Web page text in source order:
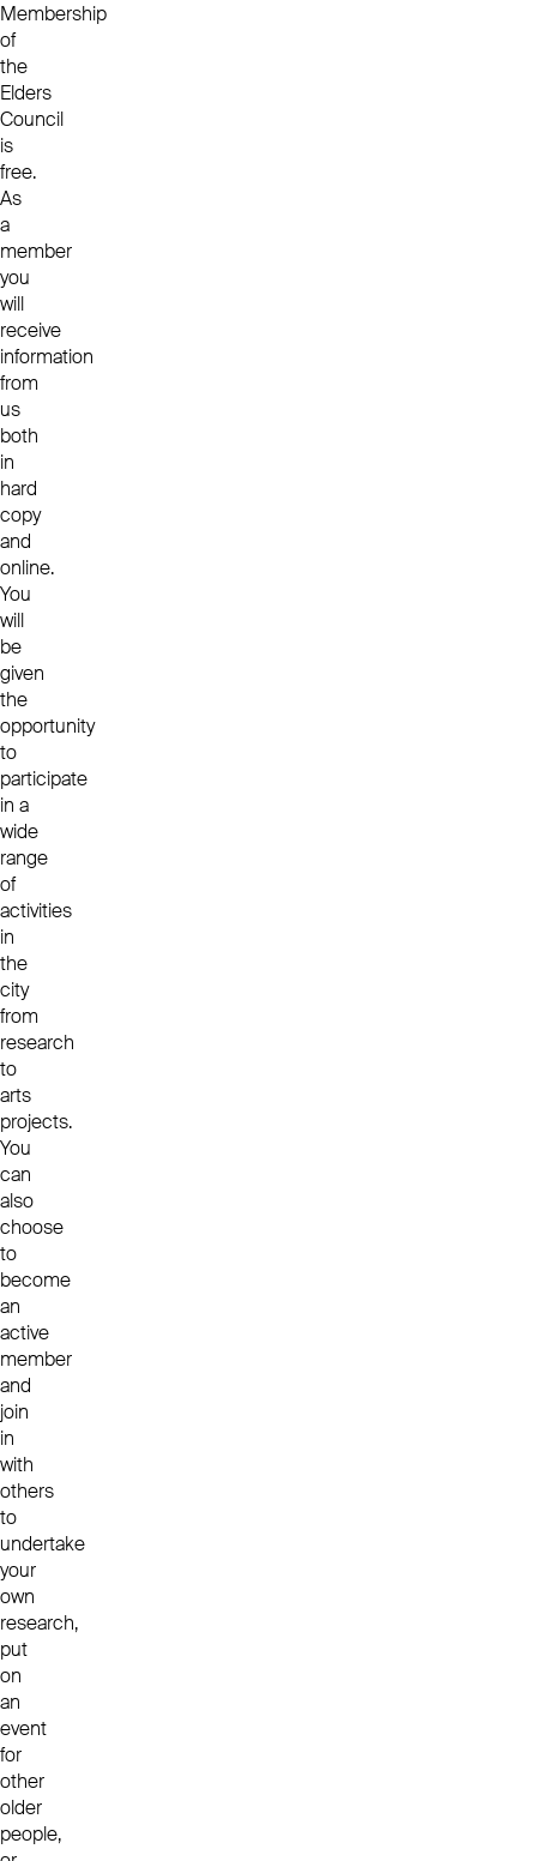
Membership
of
the
Elders
Council
is
free.
As
a
member
you
will
receive
information
from
us
both
in
hard
copy
and
online.
You
will
be
given
the
opportunity
to
participate
in a
wide
range
of
activities
in
the
city
from
research
to
arts
projects.
You
can
also
choose
to
become
an
active
member
and
join
in
with
others
to
undertake
your
own
research,
put
on
an
event
for
other
older
people,